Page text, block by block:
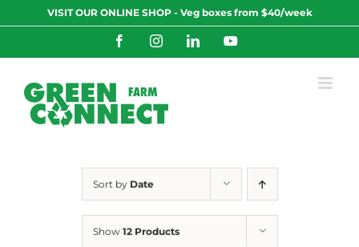
to
VISIT OUR ONLINE SHOP - Veg boxes from $40/week
FacebookInstagramLinkedInYouTube
Sort by Date
Show 12 Products